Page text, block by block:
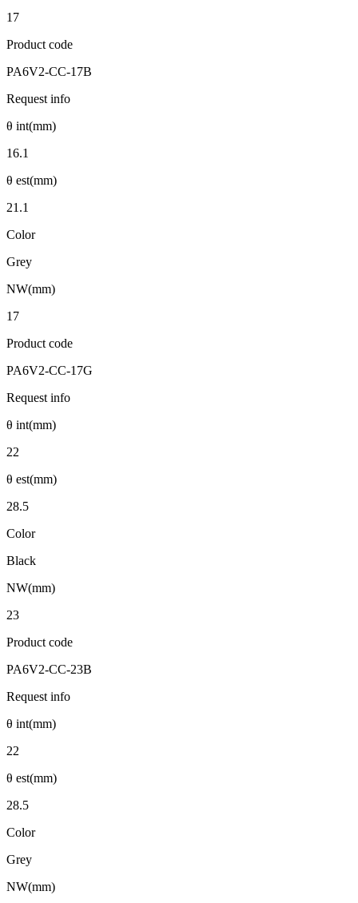
17
Product code
PA6V2-CC-17B
Request info
θ int(mm)
16.1
θ est(mm)
21.1
Color
Grey
NW(mm)
17
Product code
PA6V2-CC-17G
Request info
θ int(mm)
22
θ est(mm)
28.5
Color
Black
NW(mm)
23
Product code
PA6V2-CC-23B
Request info
θ int(mm)
22
θ est(mm)
28.5
Color
Grey
NW(mm)